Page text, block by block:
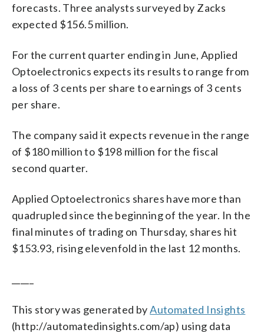
forecasts. Three analysts surveyed by Zacks
expected $156.5 million.
For the current quarter ending in June, Applied
Optoelectronics expects its results to range from
a loss of 3 cents per share to earnings of 3 cents
per share.
The company said it expects revenue in the range
of $180 million to $198 million for the fiscal
second quarter.
Applied Optoelectronics shares have more than
quadrupled since the beginning of the year. In the
final minutes of trading on Thursday, shares hit
$153.93, rising elevenfold in the last 12 months.
This story was generated byAutomated Insights
(http://automatedinsights.com/ap) using data